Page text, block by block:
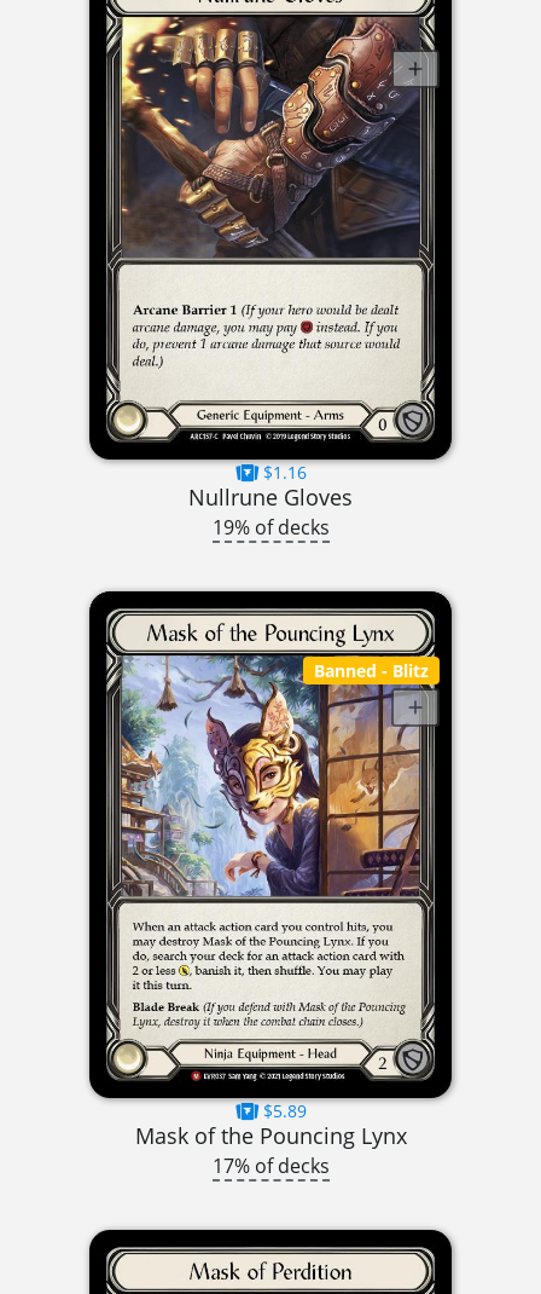
$1.16
Nullrune Gloves
19% of decks
Banned - Blitz
$5.89
Mask of the Pouncing Lynx
17% of decks